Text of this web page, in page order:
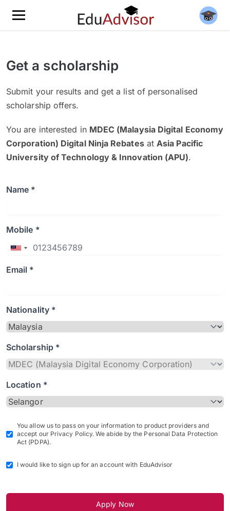
Get a scholarship
Submit your results and get a list of personalised
scholarship offers.
You are interested in MDEC (Malaysia Digital Economy
Corporation) Digital Ninja RebatesatAsia Pacific
University of Technology & Innovation (APU).
Name *
Mobile *
Email *
Nationality *
Scholarship *
Location *
You allow us to pass on your information to product providers and
accept our Privacy Policy. We abide by the Personal Data Protection
Act (PDPA).
I would like to sign up for an account with EduAdvisor
Apply Now